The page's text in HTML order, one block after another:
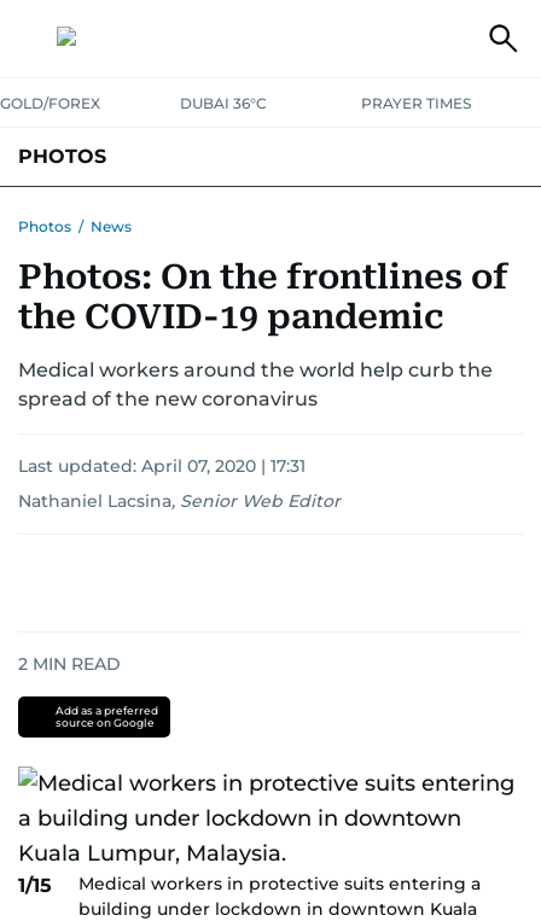
GOLD/FOREX DUBAI 36°C PRAYER TIMES
PHOTOS
Photos / News
Photos: On the frontlines of
the COVID-19 pandemic
Medical workers around the world help curb the
spread of the new coronavirus
Last updated: April 07, 2020 | 17:31
Nathaniel Lacsina, Senior Web Editor
2 MIN READ
Add as a preferred
source on Google
1/15
Medical workers in protective suits entering a
building under lockdown in downtown Kuala